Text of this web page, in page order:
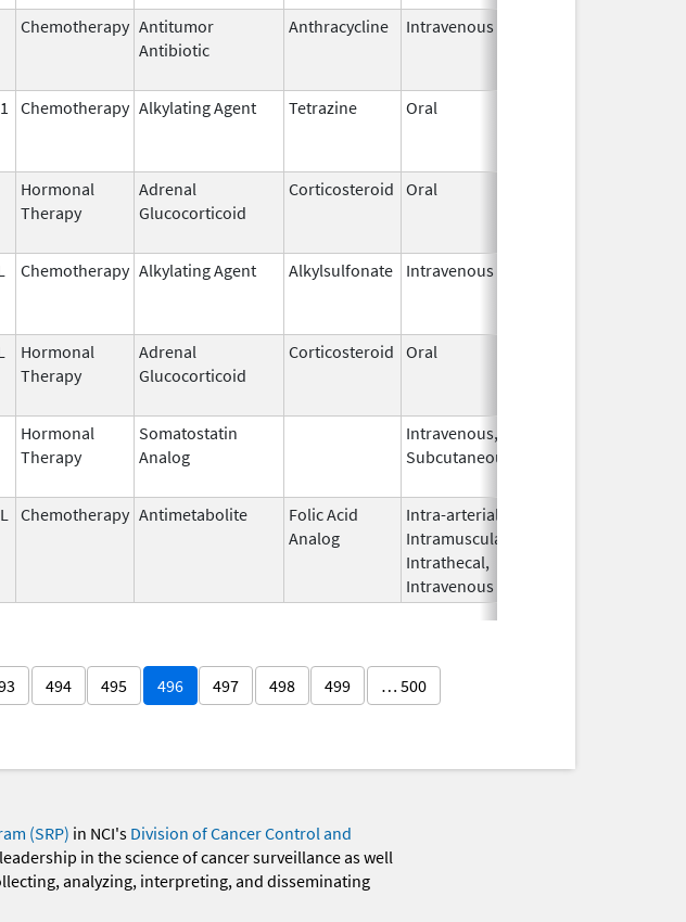
Chemotherapy Antitumor
Antibiotic
Anthracycline Intravenous
Chemotherapy Alkylating Agent Tetrazine Oral
Hormonal
Therapy
Adrenal
Glucocorticoid
Corticosteroid Oral
Chemotherapy Alkylating Agent Alkylsulfonate Intravenous
Hormonal
Therapy
Adrenal
Glucocorticoid
Corticosteroid Oral
Hormonal
Therapy
Somatostatin
Analog
Intravenous,
Subcutaneous
Chemotherapy Antimetabolite
Folic Acid
Analog
Intra-arterial,
Intramuscular,
Intrathecal,
Intravenous
494 495 496 497 498 499 … 500
(SRP) in NCI's Division of Cancer Control and
in the science of cancer surveillance as well
analyzing, interpreting, and disseminating